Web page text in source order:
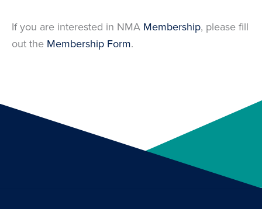
If you are interested in NMA Membership, please fill
out the Membership Form.